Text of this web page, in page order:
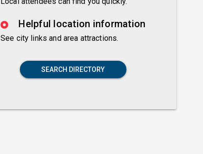
Helpful location information
See city links and area attractions.
SEARCH DIRECTORY